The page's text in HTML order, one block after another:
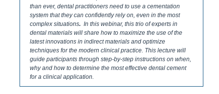
than ever, dental practitioners need to use a cementation
system that they can confidently rely on, even in the most
complex situations. In this webinar, this trio of experts in
dental materials will share how to maximize the use of the
latest innovations in indirect materials and optimize
techniques for the modern clinical practice. This lecture will
guide participants through step-by-step instructions on when,
why and how to determine the most effective dental cement
for a clinical application.